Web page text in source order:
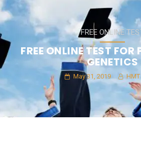
FREE ONLINE
FREE ONLINE TEST
GENETICS
May 31, 2019 HMT